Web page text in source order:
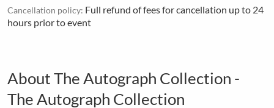
Cancellation policy: Full refund of fees for cancellation up to 24
hours prior to event
About The Autograph Collection -
The Autograph Collection